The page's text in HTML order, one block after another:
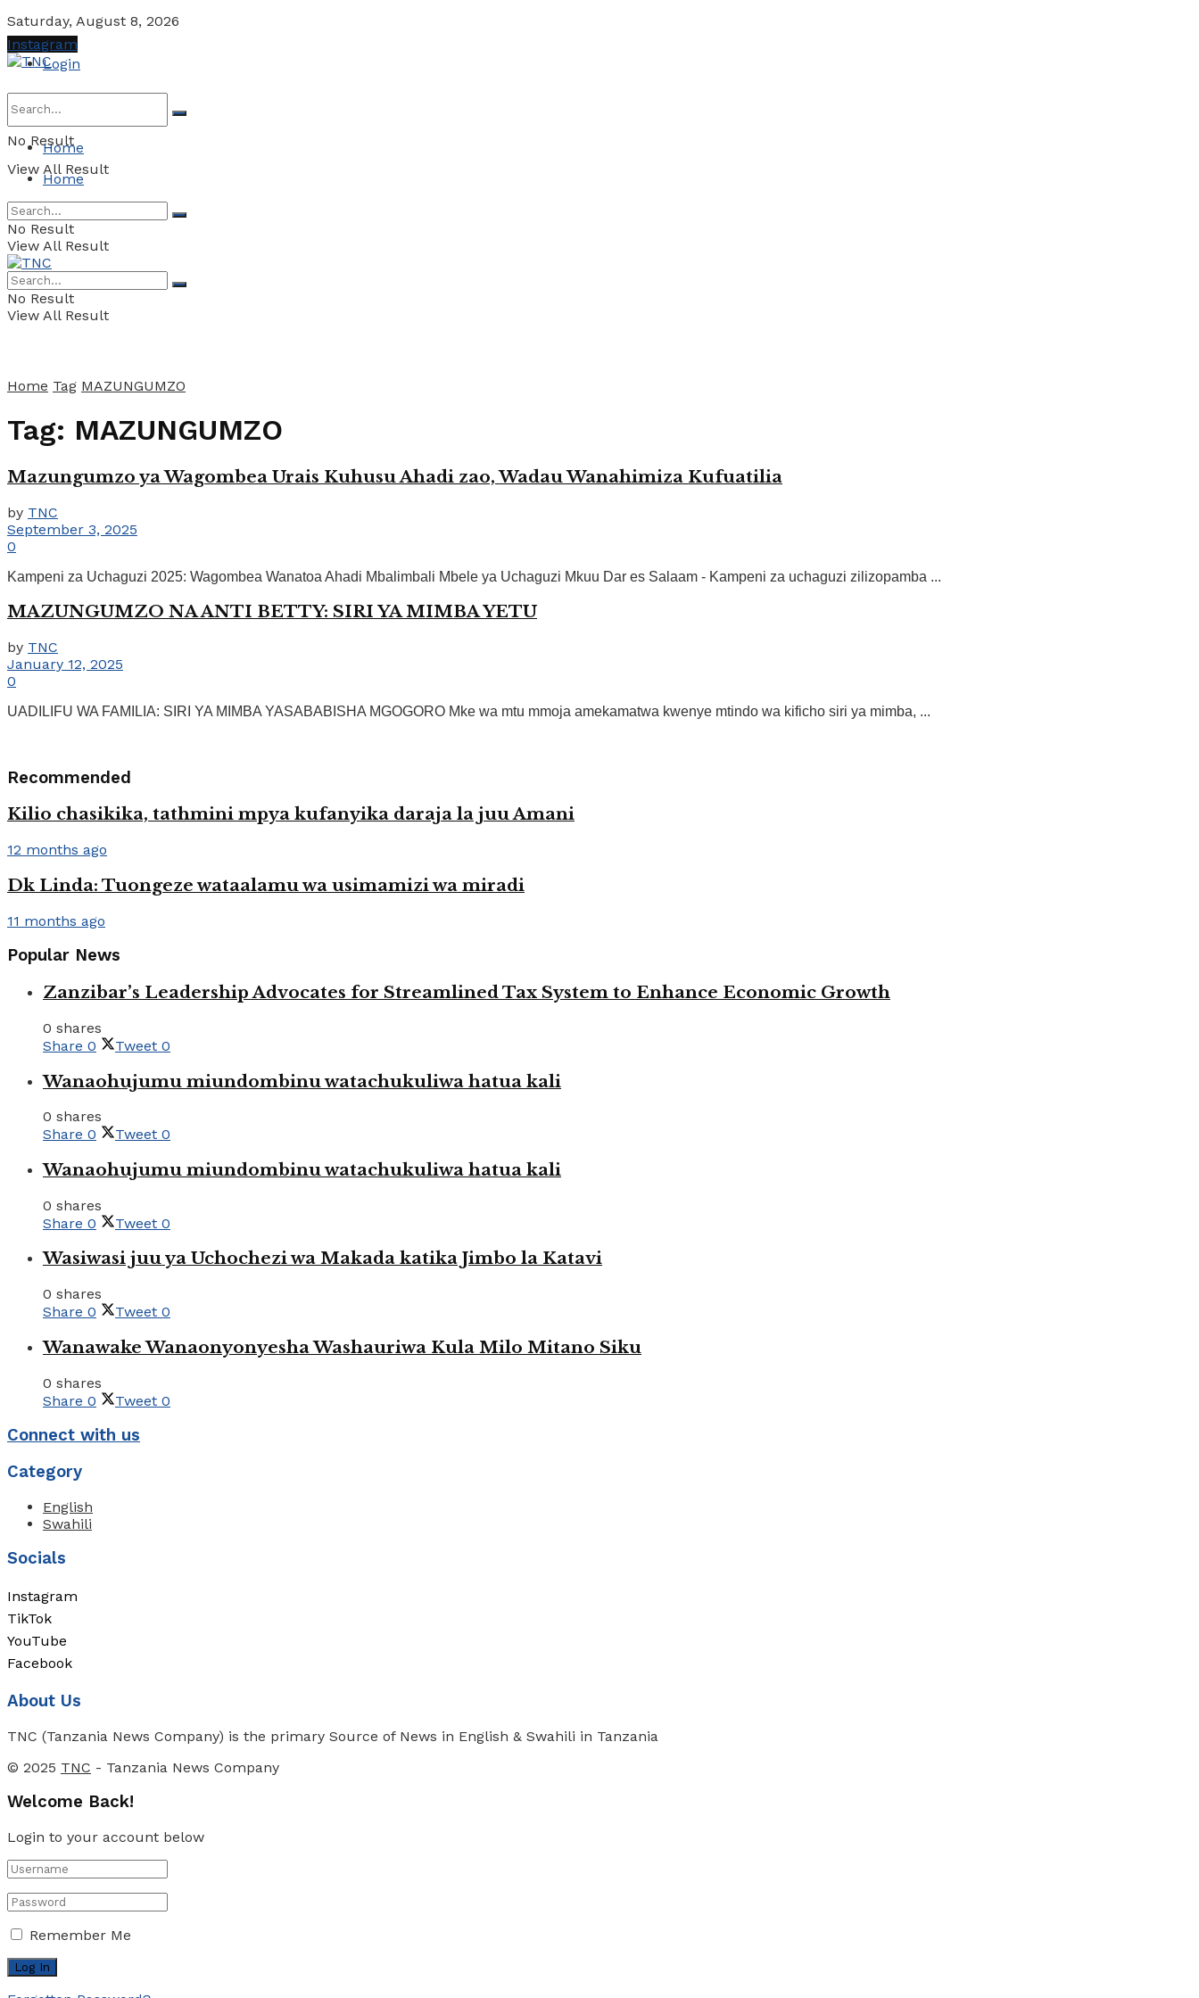
Saturday, August 8, 2026
Login
No Result
View All Result
Instagram
Home
Home
No Result
View All Result
No Result
View All Result
Home Tag MAZUNGUMZO
Tag: MAZUNGUMZO
Mazungumzo ya Wagombea Urais Kuhusu Ahadi zao, Wadau Wanahimiza Kufuatilia
by TNC
September 3, 2025
0
Kampeni za Uchaguzi 2025: Wagombea Wanatoa Ahadi Mbalimbali Mbele ya Uchaguzi Mkuu Dar es Salaam - Kampeni za uchaguzi zilizopamba ...
MAZUNGUMZO NA ANTI BETTY: SIRI YA MIMBA YETU
by TNC
January 12, 2025
0
UADILIFU WA FAMILIA: SIRI YA MIMBA YASABABISHA MGOGORO Mke wa mtu mmoja amekamatwa kwenye mtindo wa kificho siri ya mimba, ...
Recommended
Kilio chasikika, tathmini mpya kufanyika daraja la juu Amani
12 months ago
Dk Linda: Tuongeze wataalamu wa usimamizi wa miradi
11 months ago
Popular News
Zanzibar’s Leadership Advocates for Streamlined Tax System to Enhance Economic Growth
0 shares
Share 0 Tweet 0
Wanaohujumu miundombinu watachukuliwa hatua kali
0 shares
Share 0 Tweet 0
Wanaohujumu miundombinu watachukuliwa hatua kali
0 shares
Share 0 Tweet 0
Wasiwasi juu ya Uchochezi wa Makada katika Jimbo la Katavi
0 shares
Share 0 Tweet 0
Wanawake Wanaonyonyesha Washauriwa Kula Milo Mitano Siku
0 shares
Share 0 Tweet 0
Connect with us
Category
English
Swahili
Socials
Instagram
TikTok
YouTube
Facebook
About Us
TNC (Tanzania News Company) is the primary Source of News in English & Swahili in Tanzania
© 2025 TNC - Tanzania News Company
Welcome Back!
Login to your account below
Remember Me